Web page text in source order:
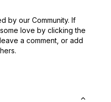
by our Community. If
love by clicking the
a comment, or add